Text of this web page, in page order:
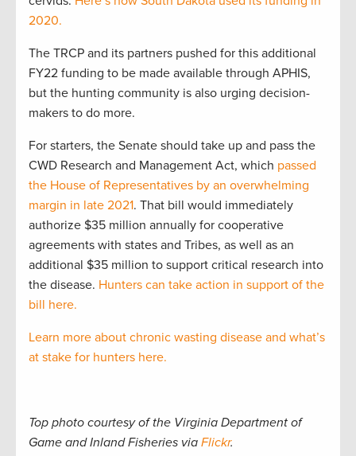
2020.
The TRCP and its partners pushed for this additional
FY22 funding to be made available through APHIS,
but the hunting community is also urging decision-
makers to do more.
For starters, the Senate should take up and pass the
CWD Research and Management Act, which passed
the House of Representatives by an overwhelming
margin in late 2021. That bill would immediately
authorize $35 million annually for cooperative
agreements with states and Tribes, as well as an
additional $35 million to support critical research into
the disease. Hunters can take action in support of the
bill here.
Learn more about chronic wasting disease and what’s
at stake for hunters here.
Top photo courtesy of the Virginia Department of
Game and Inland Fisheries via Flickr.